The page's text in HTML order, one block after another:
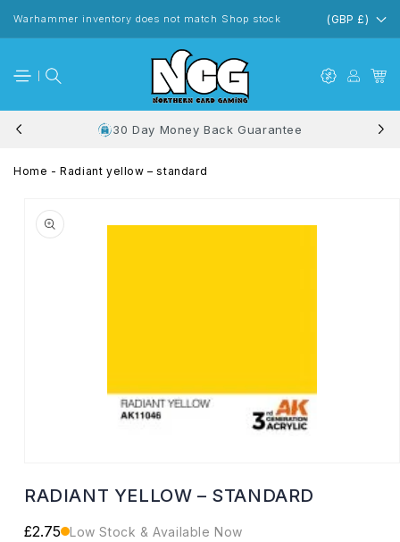
content
Warhammer inventory does not match Shop stock (GBP £)
30 Day Money Back Guarantee
Home - Radiant yellow – standard
information
1
RADIANT YELLOW – STANDARD
Regular
£2.75 Low Stock & Available Now